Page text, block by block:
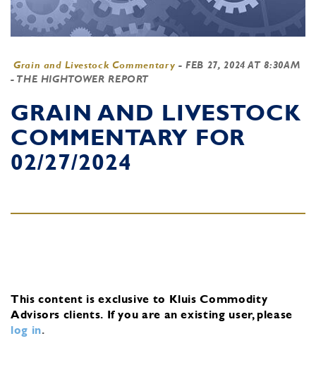
Grain and Livestock Commentary -FEB 27, 2024 AT 8:30AM
- THE HIGHTOWER REPORT
GRAIN AND LIVESTOCK
COMMENTARY FOR
02/27/2024
This content is exclusive to Kluis Commodity
Advisors clients. If you are an existing user, please
log in.